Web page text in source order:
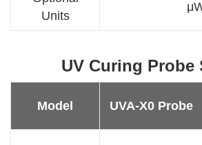
Units
UV Curing Probe
Model UVA-X0 Probe